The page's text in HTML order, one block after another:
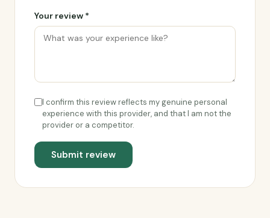
Your review *
I confirm this review reflects my genuine personal
experience with this provider, and that I am not the
provider or a competitor.
Submit review